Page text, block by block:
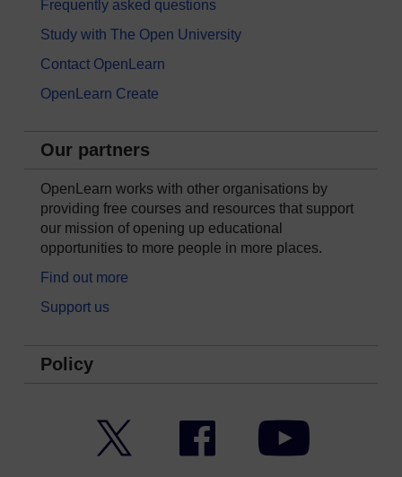
Frequently asked questions
Study with The Open University
Contact OpenLearn
OpenLearn Create
Our partners
OpenLearn works with other organisations by
providing free courses and resources that support
our mission of opening up educational
opportunities to more people in more places.
Find out more
Support us
Policy
Facebook YouTube